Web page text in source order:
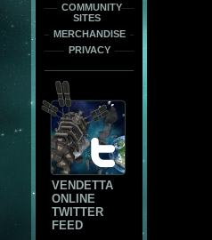
COMMUNITY
SITES
MERCHANDISE
PRIVACY
VENDETTA
ONLINE
TWITTER
FEED